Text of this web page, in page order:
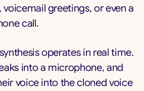
voicemail greetings, or even a
call.
operates in real time.
into a microphone, and
voice into the cloned voice